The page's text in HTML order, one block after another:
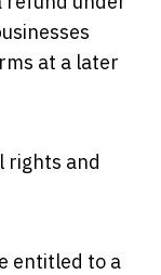
at a later
rights and
entitled to a